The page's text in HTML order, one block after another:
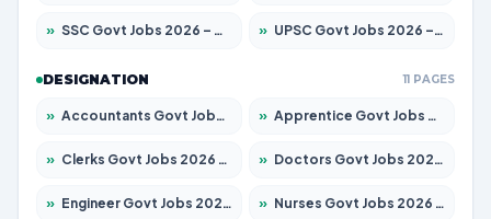
» SSC Govt Jobs 2026 – Apply for 14312 Posts » UPSC Govt Jobs 2026 – Apply for 868 Posts
DESIGNATION 11 PAGES
» Accountants Govt Jobs 2026 – Apply for 2504 Posts » Apprentice Govt Jobs 2026 – Apply for 15126 Posts
» Clerks Govt Jobs 2026 – Apply for 12149 Posts » Doctors Govt Jobs 2026 – Apply for 549 Posts
» Engineer Govt Jobs 2026 – Apply for 9926 Posts » Nurses Govt Jobs 2026 – Apply for 3039 Posts